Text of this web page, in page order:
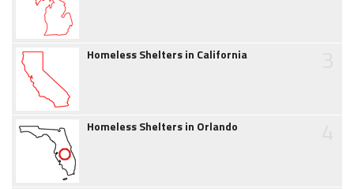
Homeless Shelters in California
Homeless Shelters in Orlando